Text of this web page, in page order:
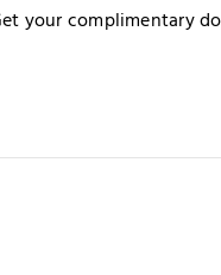
your complimentary